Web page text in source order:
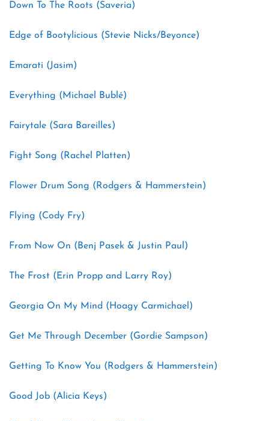
Down To The Roots (Saveria)
Edge of Bootylicious (Stevie Nicks/Beyonce)
Emarati (Jasim)
Everything (Michael Bublé)
Fairytale (Sara Bareilles)
Fight Song (Rachel Platten)
Flower Drum Song (Rodgers & Hammerstein)
Flying (Cody Fry)
From Now On (Benj Pasek & Justin Paul)
The Frost (Erin Propp and Larry Roy)
Georgia On My Mind (Hoagy Carmichael)
Get Me Through December (Gordie Sampson)
Getting To Know You (Rodgers & Hammerstein)
Good Job (Alicia Keys)